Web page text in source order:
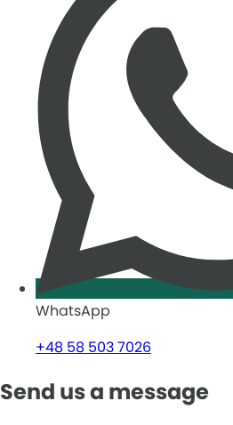
WhatsApp
+48 58 503 7026
Send us a message